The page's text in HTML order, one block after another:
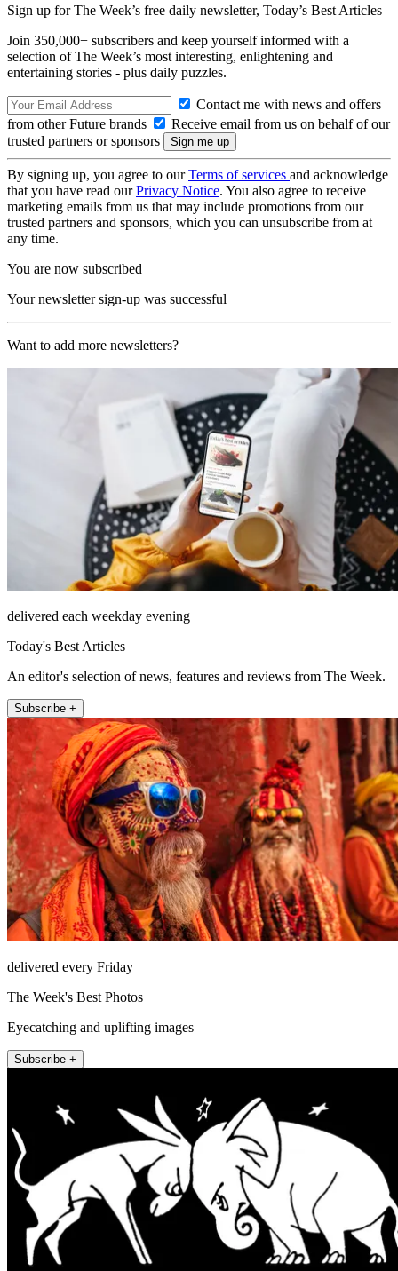
Sign up for The Week’s free daily newsletter, Today’s Best Articles
Join 350,000+ subscribers and keep yourself informed with a
selection of The Week’s most interesting, enlightening and
entertaining stories - plus daily puzzles.
Contact me with news and offers
from other Future brands
Receive email from us on behalf of our
trusted partners or sponsors
By signing up, you agree to ourTerms of services and acknowledge
that you have read ourPrivacy Notice. You also agree to receive
marketing emails from us that may include promotions from our
trusted partners and sponsors, which you can unsubscribe from at
any time.
You are now subscribed
Your newsletter sign-up was successful
Want to add more newsletters?
delivered each weekday evening
Today's Best Articles
An editor's selection of news, features and reviews from The Week.
Subscribe +
delivered every Friday
The Week's Best Photos
Eyecatching and uplifting images
Subscribe +